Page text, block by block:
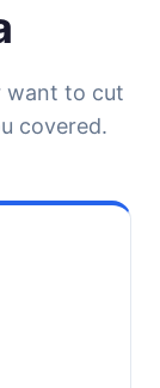
want to cut
covered.